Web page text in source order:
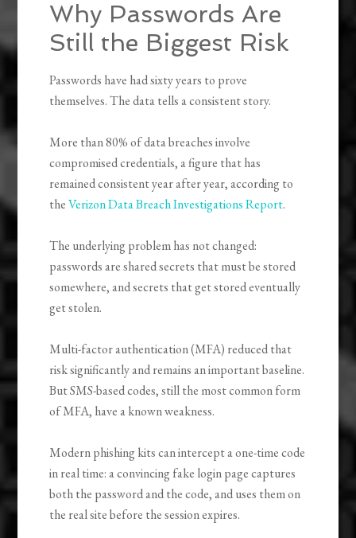
Why Passwords Are
Still the Biggest Risk
Passwords have had sixty years to prove
themselves. The data tells a consistent story.
More than 80% of data breaches involve
compromised credentials, a figure that has
remained consistent year after year, according to
theVerizon Data Breach Investigations Report.
The underlying problem has not changed:
passwords are shared secrets that must be stored
somewhere, and secrets that get stored eventually
get stolen.
Multi-factor authentication (MFA) reduced that
risk significantly and remains an important baseline.
But SMS-based codes, still the most common form
of MFA, have a known weakness.
Modern phishing kits can intercept a one-time code
in real time: a convincing fake login page captures
both the password and the code, and uses them on
the real site before the session expires.